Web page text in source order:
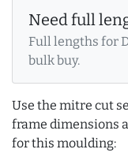
Need full
Full lengths for
bulk buy.
Use the mitre cut
frame dimensions
for this moulding: